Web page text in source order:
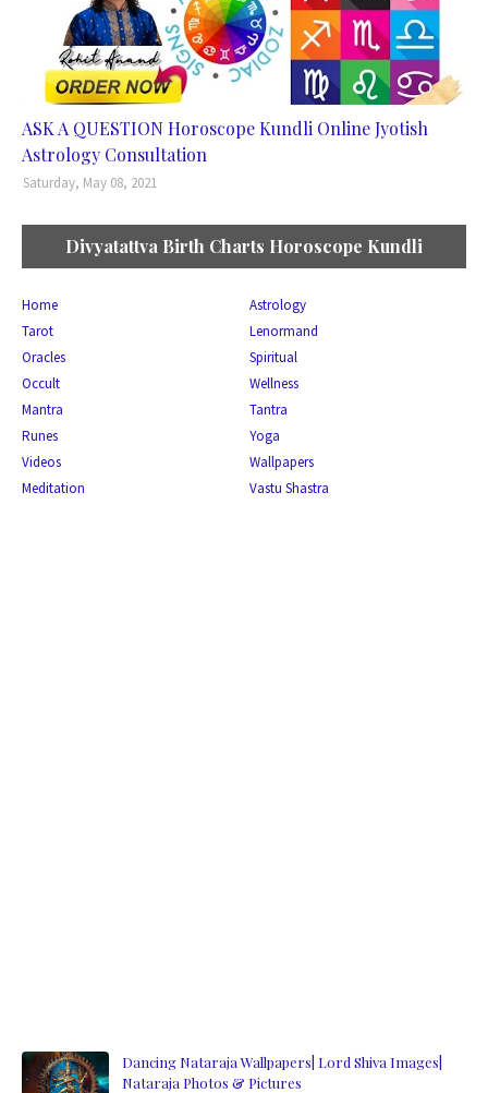
ASK A QUESTION Horoscope Kundli Online Jyotish
Astrology Consultation
Saturday, May 08, 2021
Divyatattva Birth Charts Horoscope Kundli
Home
Astrology
Tarot
Lenormand
Oracles
Spiritual
Occult
Wellness
Mantra
Tantra
Runes
Yoga
Videos
Wallpapers
Meditation
Vastu Shastra
Dancing Nataraja Wallpapers| Lord Shiva Images|
Nataraja Photos & Pictures